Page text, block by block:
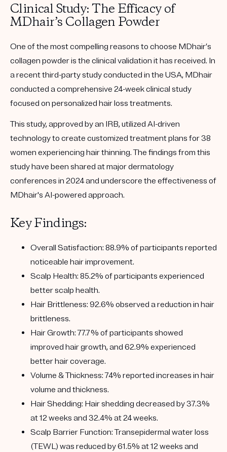
Clinical Study: The Efficacy of
MDhair’s Collagen Powder
One of the most compelling reasons to choose MDhair’s
collagen powder is the clinical validation it has received. In
a recent third-party study conducted in the USA, MDhair
conducted a comprehensive 24-week clinical study
focused on personalized hair loss treatments.
This study, approved by an IRB, utilized AI-driven
technology to create customized treatment plans for 38
women experiencing hair thinning. The findings from this
study have been shared at major dermatology
conferences in 2024 and underscore the effectiveness of
MDhair's AI-powered approach.
Key Findings:
Overall Satisfaction: 88.9% of participants reported
noticeable hair improvement.
Scalp Health: 85.2% of participants experienced
better scalp health.
Hair Brittleness: 92.6% observed a reduction in hair
brittleness.
Hair Growth:77.7% of participants showed
improved hair growth, and 62.9% experienced
better hair coverage.
Volume & Thickness:74% reported increases in hair
volume and thickness.
Hair Shedding: Hair shedding decreased by 37.3%
at 12 weeks and 32.4% at 24 weeks.
Scalp Barrier Function:Transepidermal water loss
(TEWL) was reduced by 61.5% at 12 weeks and